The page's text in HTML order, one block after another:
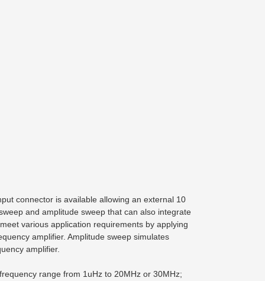
connector is available allowing an external 10
and amplitude sweep that can also integrate
various application requirements by applying
amplifier. Amplitude sweep simulates
amplifier.
range from 1uHz to 20MHz or 30MHz;